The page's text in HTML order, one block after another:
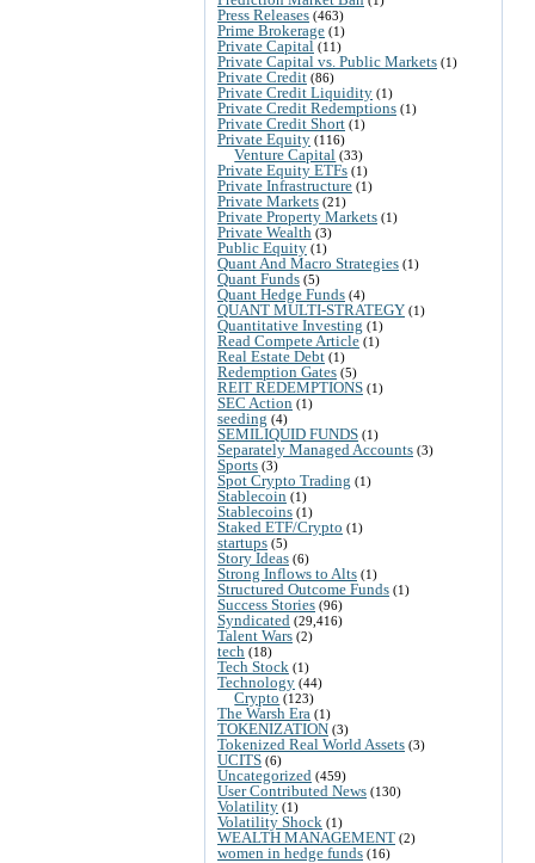
Press Releases (463)
Prime Brokerage (1)
Private Capital (11)
Private Capital vs. Public Markets (1)
Private Credit (86)
Private Credit Liquidity (1)
Private Credit Redemptions (1)
Private Credit Short (1)
Private Equity (116)
Venture Capital (33)
Private Equity ETFs (1)
Private Infrastructure (1)
Private Markets (21)
Private Property Markets (1)
Private Wealth (3)
Public Equity (1)
Quant And Macro Strategies (1)
Quant Funds (5)
Quant Hedge Funds (4)
QUANT MULTI-STRATEGY (1)
Quantitative Investing (1)
Read Compete Article (1)
Real Estate Debt (1)
Redemption Gates (5)
REIT REDEMPTIONS (1)
SEC Action (1)
seeding (4)
SEMILIQUID FUNDS (1)
Separately Managed Accounts (3)
Sports (3)
Spot Crypto Trading (1)
Stablecoin (1)
Stablecoins (1)
Staked ETF/Crypto (1)
startups (5)
Story Ideas (6)
Strong Inflows to Alts (1)
Structured Outcome Funds (1)
Success Stories (96)
Syndicated (29,416)
Talent Wars (2)
tech (18)
Tech Stock (1)
Technology (44)
Crypto (123)
The Warsh Era (1)
TOKENIZATION (3)
Tokenized Real World Assets (3)
UCITS (6)
Uncategorized (459)
User Contributed News (130)
Volatility (1)
Volatility Shock (1)
WEALTH MANAGEMENT (2)
women in hedge funds (16)